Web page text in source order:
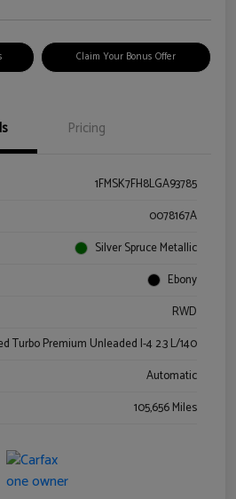
Claim Your Bonus Offer
Pricing
1FMSK7FH8LGA93785
0078167A
Silver Spruce Metallic
Ebony
RWD
Turbo Premium Unleaded I-4 2.3 L/140
Automatic
105,656 Miles